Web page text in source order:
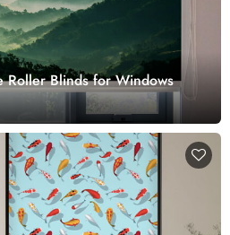
Roller Blinds for Windows